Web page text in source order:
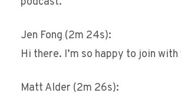
Jen Fong (2m 24s):
Hi there. I’m so happy to join
Matt Alder (2m 26s):